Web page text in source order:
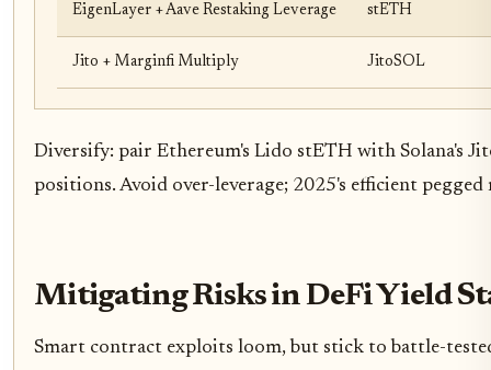
EigenLayer + Aave Restaking Leverage stETH
Jito + Marginfi Multiply JitoSOL
Diversify: pair Ethereum's Lido stETH with Solana's
positions. Avoid over-leverage; 2025's efficient
Mitigating Risks in DeFi Yield
Smart contract exploits loom, but stick to battle-